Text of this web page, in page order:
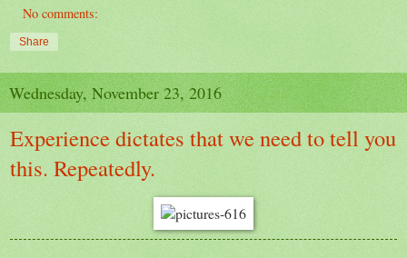
No comments:
Share
Wednesday, November 23, 2016
Experience dictates that we need to tell you
this. Repeatedly.